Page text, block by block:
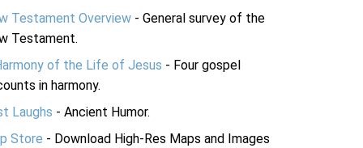
Testament Overview - General survey of the
Testament.
of the Life of Jesus - Four gospel
in harmony.
Laughs - Ancient Humor.
Store - Download High-Res Maps and Images